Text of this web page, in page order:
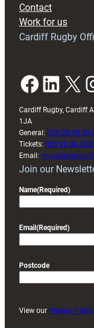
Contact
Work for us
Cardiff Rugby
Facebook LinkedIn X
Cardiff Rugby, Cardiff
1JA
General: 029 20 30 20
Tickets: 029 20 30
Email:
Join our
Name(Required)
Email (Required)
Postcode
View our Privacy Policy